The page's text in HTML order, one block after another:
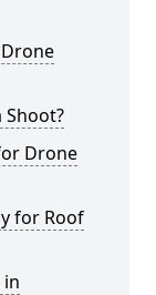
Shoot?
Drone
for Roof
in